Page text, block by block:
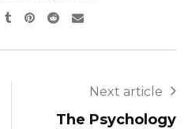
Next article
The Psychology